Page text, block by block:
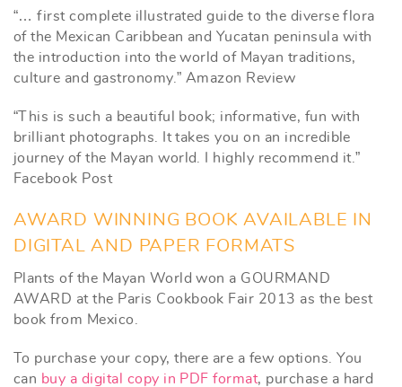
“… first complete illustrated guide to the diverse flora
of the Mexican Caribbean and Yucatan peninsula with
the introduction into the world of Mayan traditions,
culture and gastronomy.” Amazon Review
“This is such a beautiful book; informative, fun with
brilliant photographs. It takes you on an incredible
journey of the Mayan world. I highly recommend it.”
Facebook Post
AWARD WINNING BOOK AVAILABLE IN
DIGITAL AND PAPER FORMATS
Plants of the Mayan World won a GOURMAND
AWARD at the Paris Cookbook Fair 2013 as the best
book from Mexico.
To purchase your copy, there are a few options. You
can buy a digital copy in PDF format, purchase a hard